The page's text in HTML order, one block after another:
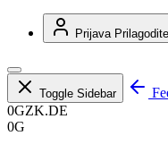
Prijava
Toggle Sidebar
0GZK.DE
0G